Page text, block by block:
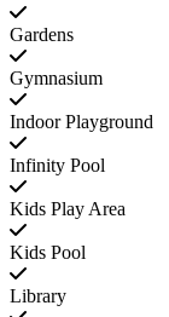
Gardens
Gymnasium
Indoor Playground
Infinity Pool
Kids Play Area
Kids Pool
Library